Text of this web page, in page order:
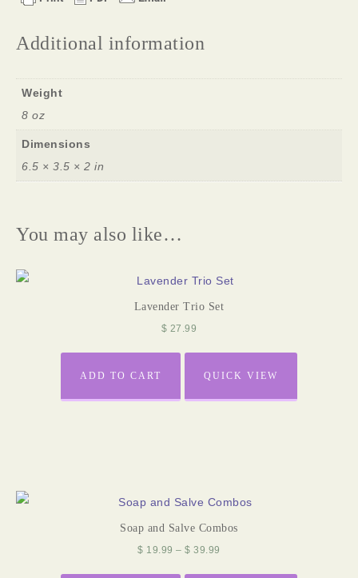
Additional information
Weight
8 oz
Dimensions
6.5 × 3.5 × 2 in
You may also like…
Lavender Trio Set
$ 27.99
ADD TO CART QUICK VIEW
Soap and Salve Combos
$ 19.99 – $ 39.99